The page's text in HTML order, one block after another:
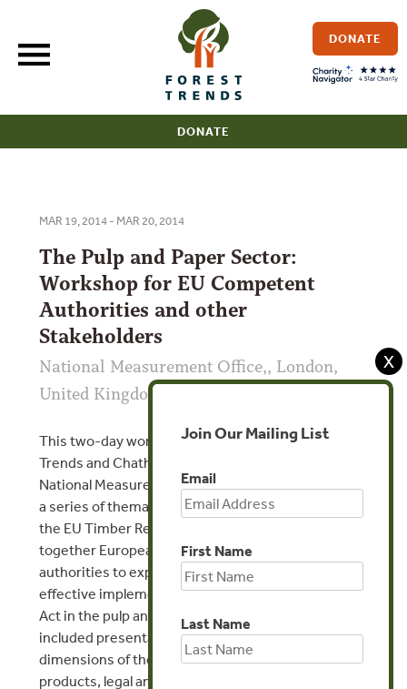
content
DONATE
DONATE
MAR 19, 2014 - MAR 20, 2014
The Pulp and Paper Sector:
Workshop for EU Competent
Authorities and other
Stakeholders
National Measurement Office,, London,
United Kingdom
This two-day workshop was organized by Forest
Trends and Chatham House and hosted at the
National Measurement Office in London. It followed
a series of thematic Chatham House meetings on
the EU Timber Regulation (EUTR) and brought
together European and US enforcement
authorities to explore technical challenges to
effective implementation of the EUTR and Lacey
Act in the pulp and paper sector. The agenda
included presentations scoping the nature and
dimensions of the global trade in pulp and paper
products, legal and illegal modalities in the sector,
X
Join Our Mailing List
Email
First Name
Last Name